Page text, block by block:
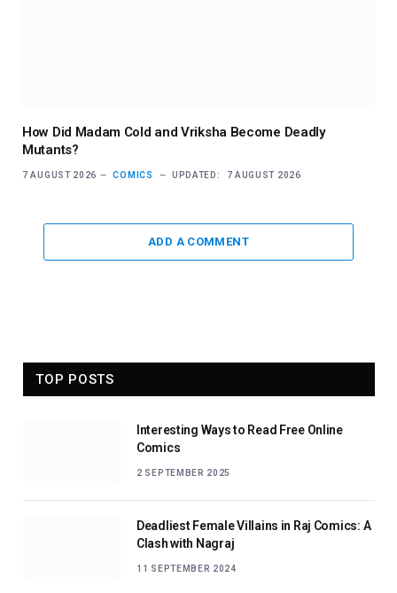
How Did Madam Cold and Vriksha Become Deadly
Mutants?
7 AUGUST 2026 COMICS UPDATED: 7 AUGUST 2026
ADD A COMMENT
TOP POSTS
Interesting Ways to Read Free Online
Comics
2 SEPTEMBER 2025
Deadliest Female Villains in Raj Comics: A
Clash with Nagraj
11 SEPTEMBER 2024